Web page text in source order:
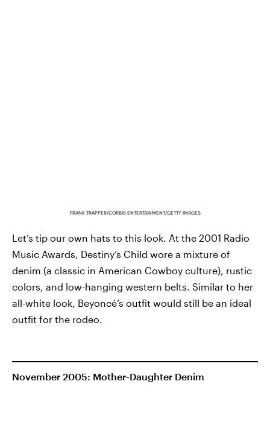
FRANK TRAPPER/CORBIS ENTERTAINMENT/GETTY IMAGES
Let’s tip our own hats to this look. At the 2001 Radio
Music Awards, Destiny’s Child wore a mixture of
denim (a classic in American Cowboy culture), rustic
colors, and low-hanging western belts. Similar to her
all-white look, Beyoncé’s outfit would still be an ideal
outfit for the rodeo.
November 2005: Mother-Daughter Denim